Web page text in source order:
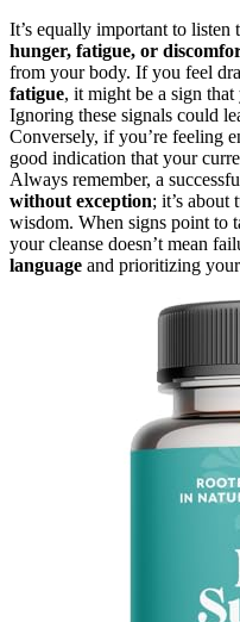
It’s equally important to listen
hunger, fatigue, or
from your body. If you feel
fatigue, it might be a sign
Ignoring these signals could
Conversely, if you’re feeling
good indication that your
Always remember, a
without exception; it’s about
wisdom. When signs point to
your cleanse doesn’t mean
language and prioritizing